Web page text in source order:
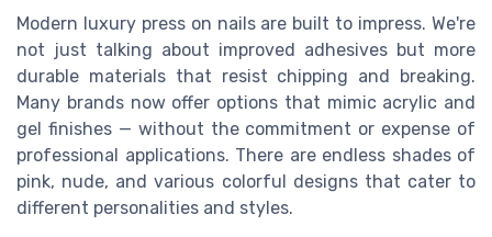
Modern luxury press on nails are built to impress. We're
not just talking about improved adhesives but more
durable materials that resist chipping and breaking.
Many brands now offer options that mimic acrylic and
gel finishes — without the commitment or expense of
professional applications. There are endless shades of
pink, nude, and various colorful designs that cater to
different personalities and styles.